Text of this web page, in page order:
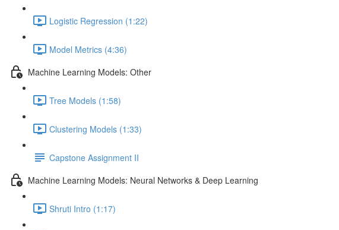
Logistic Regression (1:22)
Model Metrics (4:36)
Machine Learning Models: Other
Tree Models (1:58)
Clustering Models (1:33)
Capstone Assignment II
Machine Learning Models: Neural Networks & Deep Learning
Shruti Intro (1:17)